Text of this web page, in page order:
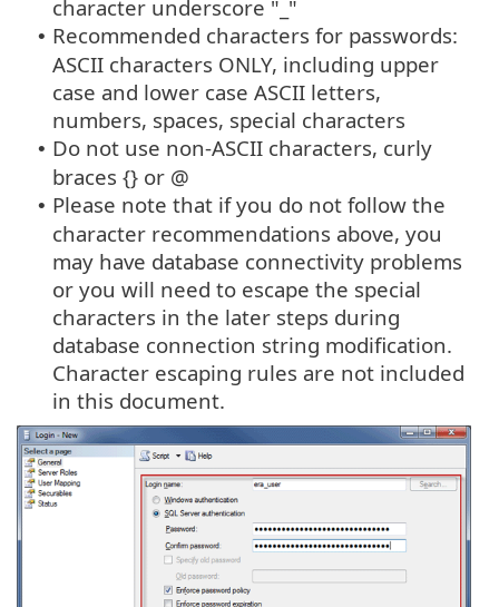
character underscore "_"
• Recommended characters for passwords:
ASCII characters ONLY, including upper
case and lower case ASCII letters,
numbers, spaces, special characters
• Do not use non-ASCII characters, curly
braces {} or @
• Please note that if you do not follow the
character recommendations above, you
may have database connectivity problems
or you will need to escape the special
characters in the later steps during
database connection string modification.
Character escaping rules are not included
in this document.